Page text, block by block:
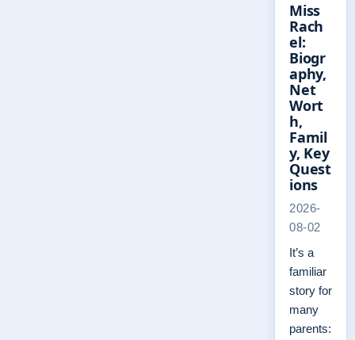
Miss
Rach
el:
Biogr
aphy,
Net
Wort
h,
Famil
y, Key
Quest
ions
2026-
08-02
It’s a
familiar
story for
many
parents: